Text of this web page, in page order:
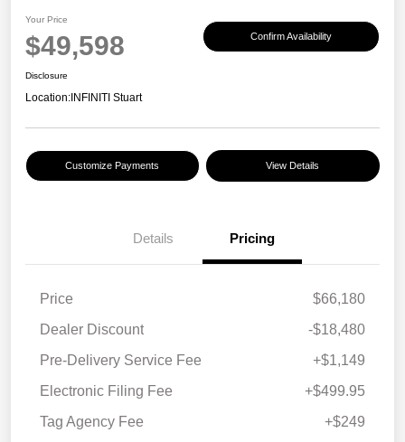
Your Price
$49,598 Confirm Availability
Disclosure
Location:INFINITI Stuart
Customize Payments View Details
Details Pricing
Price
$66,180
Dealer Discount
-$18,480
Pre-Delivery Service Fee
+$1,149
Electronic Filing Fee
+$499.95
Tag Agency Fee
+$249